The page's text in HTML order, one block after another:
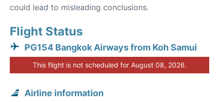
could lead to misleading conclusions.
Flight Status
PG154 Bangkok Airways from Koh Samui
This flight is not scheduled for August 08, 2026.
Airline information